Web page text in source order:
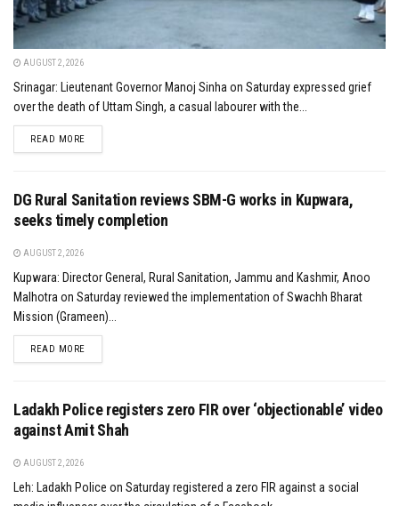
AUGUST 2, 2026
Srinagar: Lieutenant Governor Manoj Sinha on Saturday expressed grief
over the death of Uttam Singh, a casual labourer with the...
READ MOREDETAILS
DG Rural Sanitation reviews SBM-G works in Kupwara,
seeks timely completion
AUGUST 2, 2026
Kupwara: Director General, Rural Sanitation, Jammu and Kashmir, Anoo
Malhotra on Saturday reviewed the implementation of Swachh Bharat
Mission (Grameen)...
READ MOREDETAILS
Ladakh Police registers zero FIR over ‘objectionable’ video
against Amit Shah
AUGUST 2, 2026
Leh: Ladakh Police on Saturday registered a zero FIR against a social